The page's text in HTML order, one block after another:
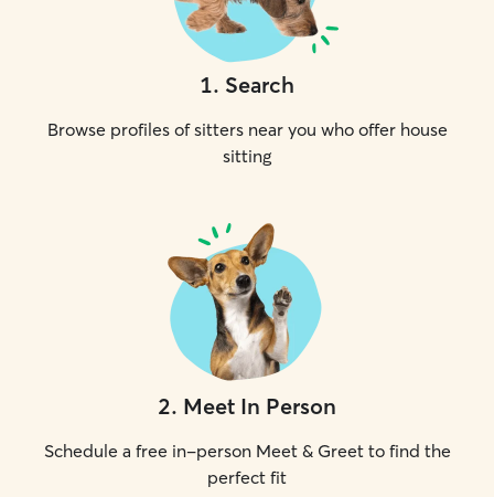
1. Search
Browse profiles of sitters near you who offer house
sitting
2. Meet In Person
Schedule a free in-person Meet & Greet to find the
perfect fit